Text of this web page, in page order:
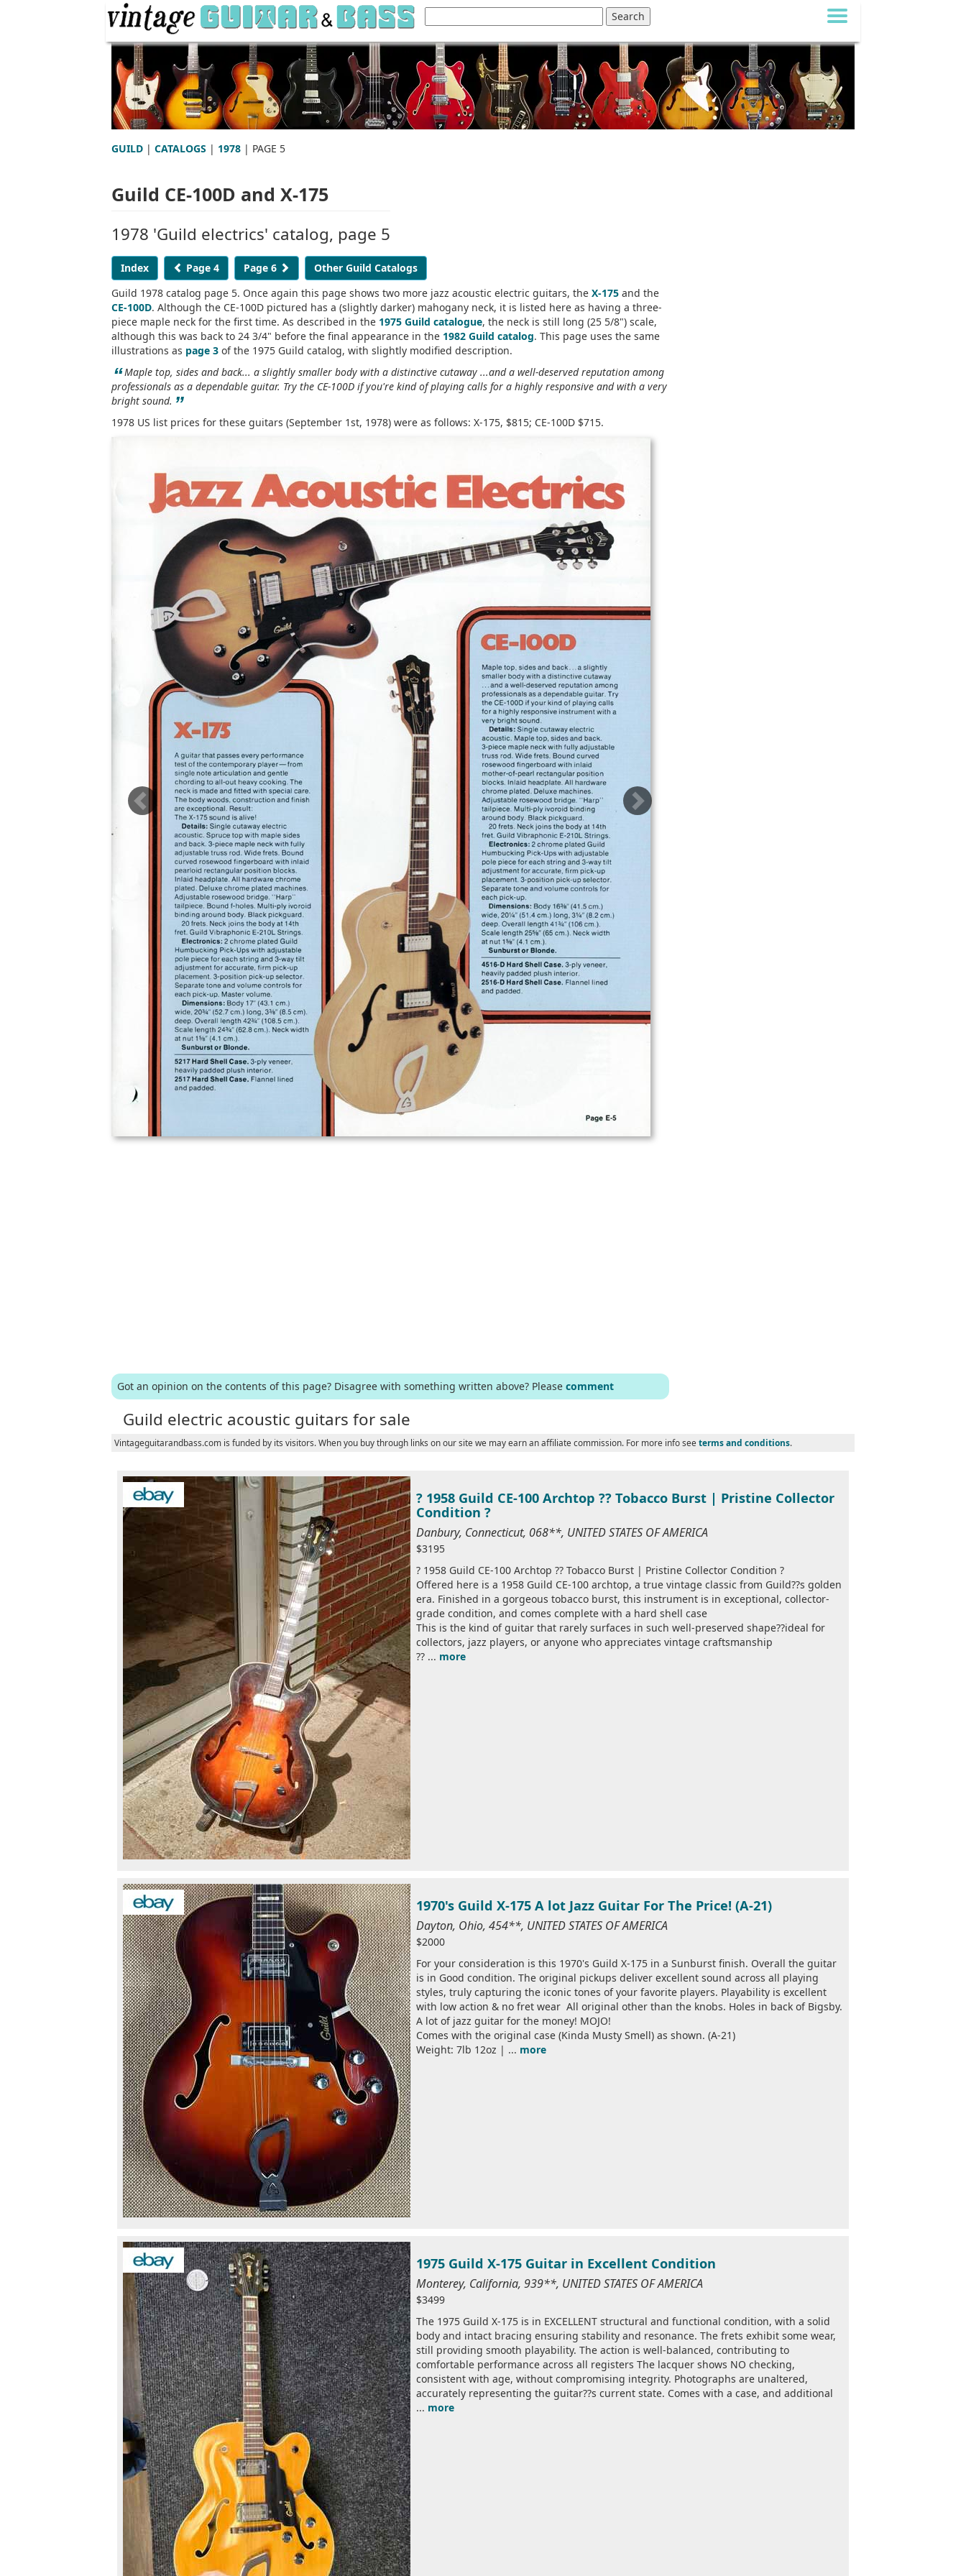
GUILD | CATALOGS | 1978 | PAGE 5
Guild CE-100D and X-175
1978 'Guild electrics' catalog, page 5
Index Page 4 Page 6
Other Guild Catalogs
Guild 1978 catalog page 5. Once again this page shows two more jazz acoustic electric guitars, the X-175 and the
CE-100D. Although the CE-100D pictured has a (slightly darker) mahogany neck, it is listed here as having a three-
piece maple neck for the first time. As described in the 1975 Guild catalogue, the neck is still long (25 5/8") scale,
although this was back to 24 3/4" before the final appearance in the 1982 Guild catalog. This page uses the same
illustrations as page 3 of the 1975 Guild catalog, with slightly modified description.
“Maple top, sides and back... a slightly smaller body with a distinctive cutaway ...and a well-deserved reputation among
professionals as a dependable guitar. Try the CE-100D if you're kind of playing calls for a highly responsive and with a very
bright sound. ”
1978 US list prices for these guitars (September 1st, 1978) were as follows: X-175, $815; CE-100D $715.
Got an opinion on the contents of this page? Disagree with something written above? Please comment
Guild electric acoustic guitars for sale
Vintageguitarandbass.com is funded by its visitors. When you buy through links on our site we may earn an affiliate commission. For more info see terms and conditions.
? 1958 Guild CE-100 Archtop ?? Tobacco Burst | Pristine Collector
Condition ?
Danbury, Connecticut, 068**, UNITED STATES OF AMERICA
$3195
? 1958 Guild CE-100 Archtop ?? Tobacco Burst | Pristine Collector Condition ?
Offered here is a 1958 Guild CE-100 archtop, a true vintage classic from Guild??s golden
era. Finished in a gorgeous tobacco burst, this instrument is in exceptional, collector-
grade condition, and comes complete with a hard shell case
This is the kind of guitar that rarely surfaces in such well-preserved shape??ideal for
collectors, jazz players, or anyone who appreciates vintage craftsmanship
?? ... more
1970's Guild X-175 A lot Jazz Guitar For The Price! (A-21)
Dayton, Ohio, 454**, UNITED STATES OF AMERICA
$2000
For your consideration is this 1970's Guild X-175 in a Sunburst finish. Overall the guitar
is in Good condition. The original pickups deliver excellent sound across all playing
styles, truly capturing the iconic tones of your favorite players. Playability is excellent
with low action & no fret wear All original other than the knobs. Holes in back of Bigsby.
A lot of jazz guitar for the money! MOJO!
Comes with the original case (Kinda Musty Smell) as shown. (A-21)
Weight: 7lb 12oz | ... more
1975 Guild X-175 Guitar in Excellent Condition
Monterey, California, 939**, UNITED STATES OF AMERICA
$3499
The 1975 Guild X-175 is in EXCELLENT structural and functional condition, with a solid
body and intact bracing ensuring stability and resonance. The frets exhibit some wear,
still providing smooth playability. The action is well-balanced, contributing to
comfortable performance across all registers The lacquer shows NO checking,
consistent with age, without compromising integrity. Photographs are unaltered,
accurately representing the guitar??s current state. Comes with a case, and additional
... more